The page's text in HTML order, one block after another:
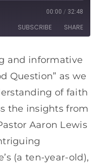
00:00 / 32:48
SUBSCRIBE SHARE
Spotify
and informative
Question” as we
of faith
the insights from
Aaron Lewis
(a ten-year-old),